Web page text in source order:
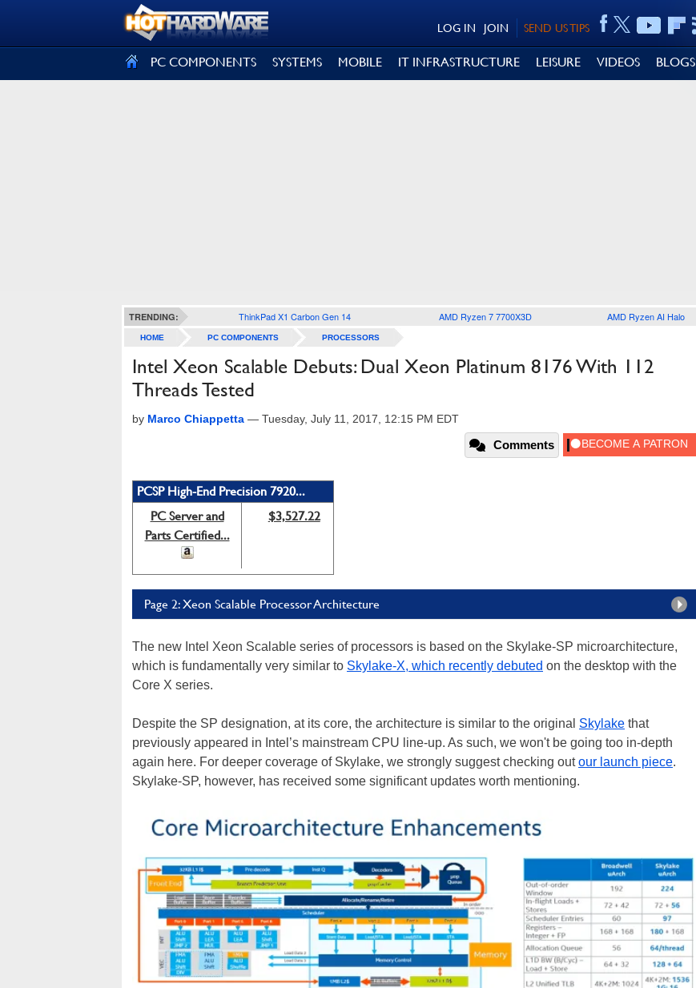
SEND US TIPS
JOIN
LOG IN
PC COMPONENTS SYSTEMS MOBILE IT INFRASTRUCTURE LEISURE VIDEOS BLOGS
TRENDING: ThinkPad X1 Carbon Gen 14 AMD Ryzen 7 7700X3D AMD Ryzen AI Halo
HOME PC COMPONENTS PROCESSORS
Intel Xeon Scalable Debuts: Dual Xeon Platinum 8176 With 112
Threads Tested
by Marco Chiappetta — Tuesday, July 11, 2017, 12:15 PM EDT
Comments
PCSP High-End Precision 7920...
PC Server and
Parts Certified...
$3,527.22
Page 2: Xeon Scalable Processor Architecture
The new Intel Xeon Scalable series of processors is based on the Skylake-SP microarchitecture,
which is fundamentally very similar to Skylake-X, which recently debuted on the desktop with the
Core X series.
Despite the SP designation, at its core, the architecture is similar to the original Skylake that
previously appeared in Intel’s mainstream CPU line-up. As such, we won't be going too in-depth
again here. For deeper coverage of Skylake, we strongly suggest checking outour launch piece.
Skylake-SP, however, has received some significant updates worth mentioning.